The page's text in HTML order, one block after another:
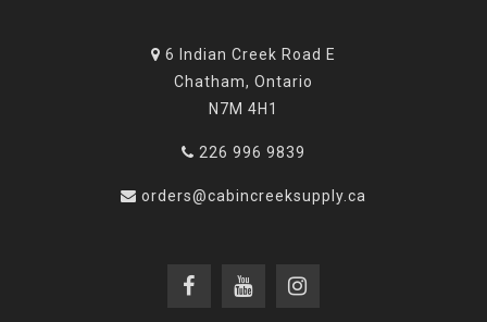
6 Indian Creek Road E
Chatham, Ontario
N7M 4H1
226 996 9839
orders@cabincreeksupply.ca